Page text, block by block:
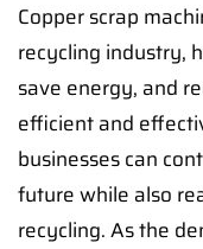
Copper scrap
recycling industry,
save energy, and
efficient and
businesses can
future while also
recycling. As the